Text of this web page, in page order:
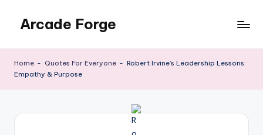
content
Arcade Forge
Home - Quotes For Everyone - Robert Irvine’s Leadership Lessons:
Empathy & Purpose